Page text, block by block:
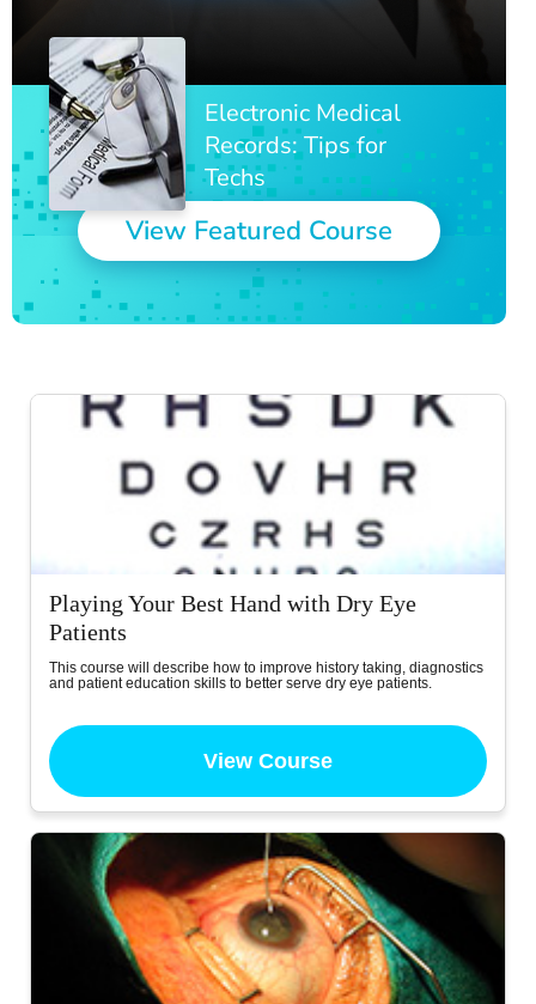
Electronic Medical
Records: Tips for
Techs
View Featured Course
Playing Your Best Hand with Dry Eye
Patients
This course will describe how to improve history taking, diagnostics
and patient education skills to better serve dry eye patients.
View Course